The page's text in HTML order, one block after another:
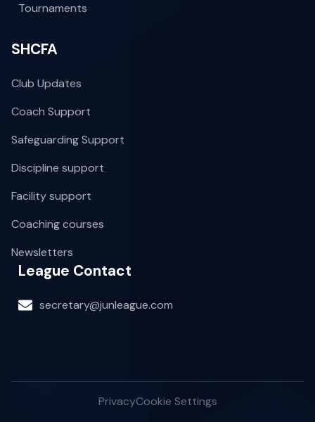
Tournaments
SHCFA
Club Updates
Coach Support
Safeguarding Support
Discipline support
Facility support
Coaching courses
Newsletters
League Contact
secretary@junleague.com
PrivacyCookie Settings